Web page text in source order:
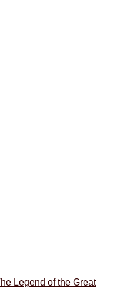
Legend of the Great